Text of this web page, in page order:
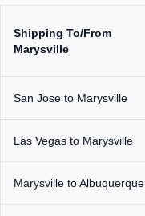
Shipping To/From
Marysville
San Jose to Marysville
Las Vegas to Marysville
Marysville to Albuquerque